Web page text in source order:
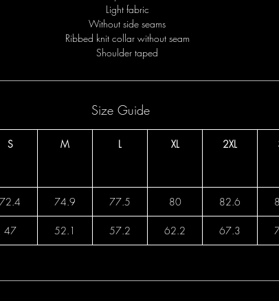
Light fabric
Without side seams
Ribbed knit collar without seam
Shoulder taped
Size Guide
S M L XL 2XL
72.4 74.9 77.5 80 82.6
47 52.1 57.2 62.2 67.3